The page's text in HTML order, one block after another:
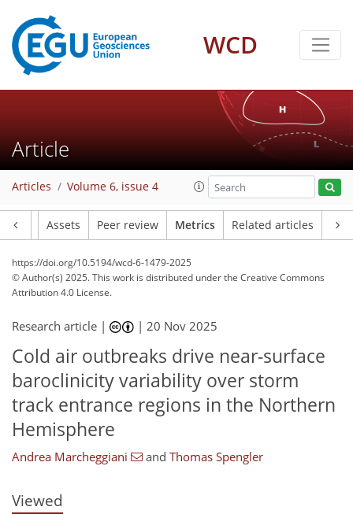
WCD
Article
Articles Volume 6, issue 4
Assets Peer review Metrics Related articles
https://doi.org/10.5194/wcd-6-1479-2025
© Author(s) 2025. This work is distributed underthe Creative Commons
Attribution 4.0 License.
Research article | |20 Nov 2025
Cold air outbreaks drive near-surface
baroclinicity variability over storm
track entrance regions in the Northern
Hemisphere
Andrea Marcheggiani and Thomas Spengler
Viewed
261 13
8
92 13
13
8
10
14
18
22 15
11
5
6
0
5
3